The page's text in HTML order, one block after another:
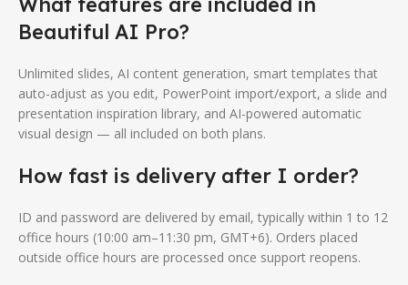
Beautiful AI Pro?
Unlimited slides, AI content generation, smart templates that
auto-adjust as you edit, PowerPoint import/export, a slide and
presentation inspiration library, and AI-powered automatic
visual design — all included on both plans.
How fast is delivery after I order?
ID and password are delivered by email, typically within 1 to 12
office hours (10:00 am–11:30 pm, GMT+6). Orders placed
outside office hours are processed once support reopens.